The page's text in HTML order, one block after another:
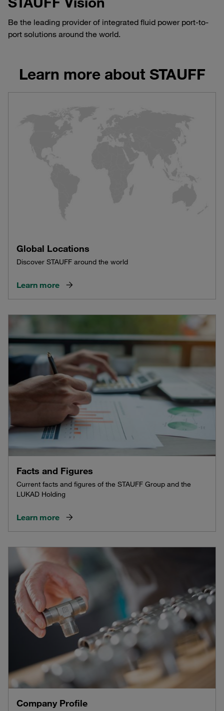
Be the leading provider of integrated fluid power port-to-
port solutions around the world.
Learn more about STAUFF
Global Locations
Discover STAUFF around the world
Learn more
Facts and Figures
Current facts and figures of the STAUFF Group and the
LUKAD Holding
Learn more
Company Profile